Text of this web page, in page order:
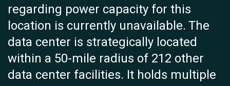
regarding power capacity for this
location is currently unavailable. The
data center is strategically located
within a 50-mile radius of 212 other
data center facilities. It holds multiple